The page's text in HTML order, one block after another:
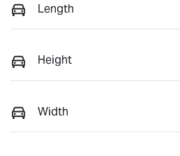
Length
Height
Width